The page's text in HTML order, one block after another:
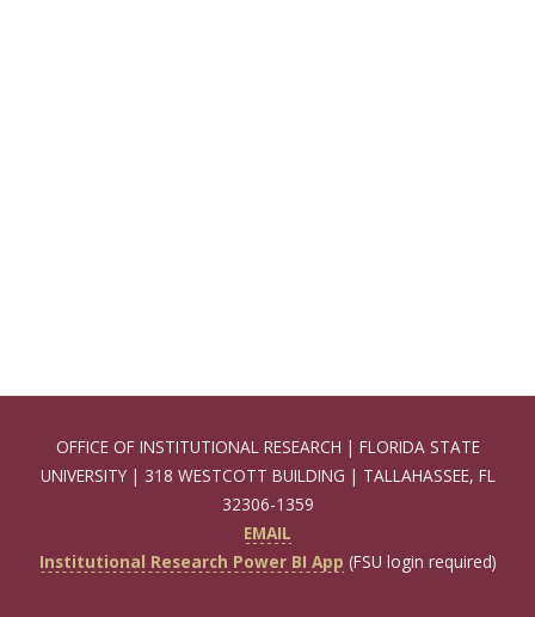
OFFICE OF INSTITUTIONAL RESEARCH | FLORIDA STATE
UNIVERSITY | 318 WESTCOTT BUILDING | TALLAHASSEE, FL
32306-1359
EMAIL
Institutional Research Power BI App (FSU login required)